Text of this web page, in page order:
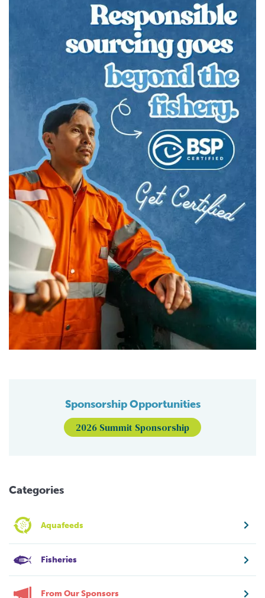
Sponsorship Opportunities
2026 Summit Sponsorship
Categories
Aquafeeds
Fisheries
From Our Sponsors